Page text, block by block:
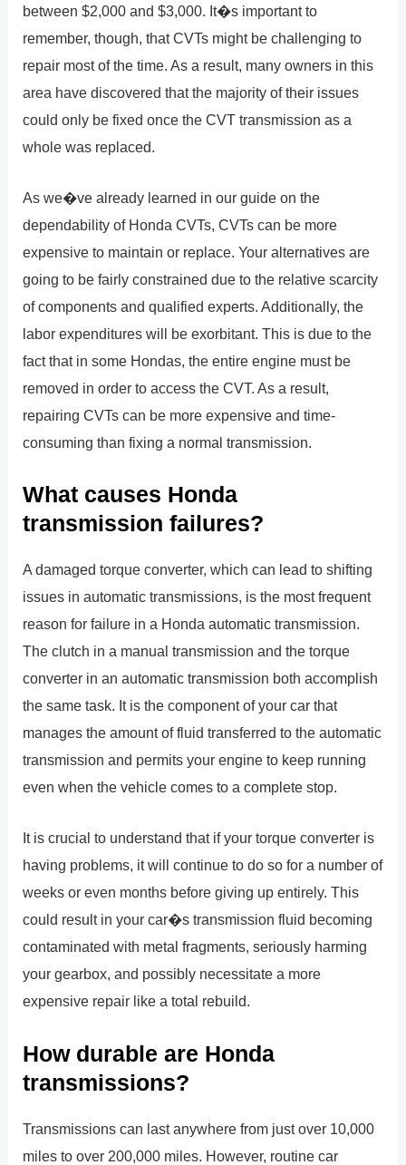
between $2,000 and $3,000. It�s important to
remember, though, that CVTs might be challenging to
repair most of the time. As a result, many owners in this
area have discovered that the majority of their issues
could only be fixed once the CVT transmission as a
whole was replaced.
As we�ve already learned in our guide on the
dependability of Honda CVTs, CVTs can be more
expensive to maintain or replace. Your alternatives are
going to be fairly constrained due to the relative scarcity
of components and qualified experts. Additionally, the
labor expenditures will be exorbitant. This is due to the
fact that in some Hondas, the entire engine must be
removed in order to access the CVT. As a result,
repairing CVTs can be more expensive and time-
consuming than fixing a normal transmission.
What causes Honda
transmission failures?
A damaged torque converter, which can lead to shifting
issues in automatic transmissions, is the most frequent
reason for failure in a Honda automatic transmission.
The clutch in a manual transmission and the torque
converter in an automatic transmission both accomplish
the same task. It is the component of your car that
manages the amount of fluid transferred to the automatic
transmission and permits your engine to keep running
even when the vehicle comes to a complete stop.
It is crucial to understand that if your torque converter is
having problems, it will continue to do so for a number of
weeks or even months before giving up entirely. This
could result in your car�s transmission fluid becoming
contaminated with metal fragments, seriously harming
your gearbox, and possibly necessitate a more
expensive repair like a total rebuild.
How durable are Honda
transmissions?
Transmissions can last anywhere from just over 10,000
miles to over 200,000 miles. However, routine car